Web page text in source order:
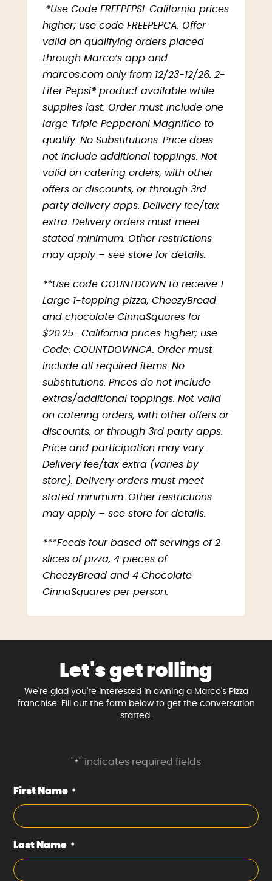
*Use Code FREEPEPSI. California prices
higher; use code FREEPEPCA. Offer
valid on qualifying orders placed
through Marco’s app and
marcos.com only from 12/23-12/26. 2-
Liter Pepsi® product available while
supplies last. Order must include one
large Triple Pepperoni Magnifico to
qualify. No Substitutions. Price does
not include additional toppings. Not
valid on catering orders, with other
offers or discounts, or through 3rd
party delivery apps. Delivery fee/tax
extra. Delivery orders must meet
stated minimum. Other restrictions
may apply – see store for details.
**Use code COUNTDOWN to receive 1
Large 1-topping pizza, CheezyBread
and chocolate CinnaSquares for
$20.25. California prices higher; use
Code: COUNTDOWNCA. Order must
include all required items. No
substitutions. Prices do not include
extras/additional toppings. Not valid
on catering orders, with other offers or
discounts, or through 3rd party apps.
Price and participation may vary.
Delivery fee/tax extra (varies by
store). Delivery orders must meet
stated minimum. Other restrictions
may apply – see store for details.
***Feeds four based off servings of 2
slices of pizza, 4 pieces of
CheezyBread and 4 Chocolate
CinnaSquares per person.
Let's get rolling
We're glad you're interested in owning a Marco's Pizza
franchise. Fill out the form below to get the conversation
started.
" *" indicates required fields
First Name *
Last Name *